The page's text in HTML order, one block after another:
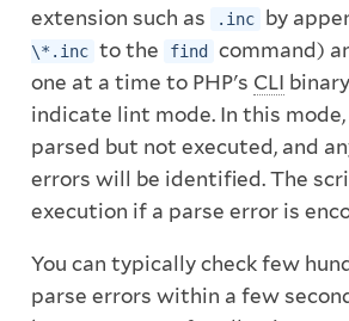
extension such as
.inc by
\*.inc to the find
command)
one at a time to PHP's CLI
indicate lint mode. In this
parsed but not executed, and
errors will be identified. The
execution if a parse error is
You can typically check few
parse errors within a few